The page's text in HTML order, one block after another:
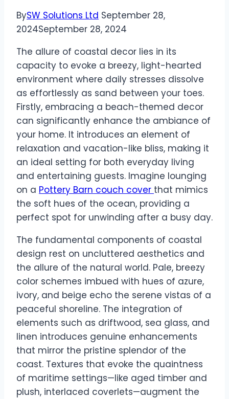
BySW Solutions Ltd September 28,
2024September 28, 2024
The allure of coastal decor lies in its
capacity to evoke a breezy, light-hearted
environment where daily stresses dissolve
as effortlessly as sand between your toes.
Firstly, embracing a beach-themed decor
can significantly enhance the ambiance of
your home. It introduces an element of
relaxation and vacation-like bliss, making it
an ideal setting for both everyday living
and entertaining guests. Imagine lounging
on a Pottery Barn couch cover that mimics
the soft hues of the ocean, providing a
perfect spot for unwinding after a busy day.
The fundamental components of coastal
design rest on uncluttered aesthetics and
the allure of the natural world. Pale, breezy
color schemes imbued with hues of azure,
ivory, and beige echo the serene vistas of a
peaceful shoreline. The integration of
elements such as driftwood, sea glass, and
linen introduces genuine enhancements
that mirror the pristine splendor of the
coast. Textures that evoke the quaintness
of maritime settings—like aged timber and
plush, interlaced coverlets—augment the